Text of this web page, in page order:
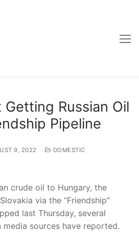
Russian Oil
Pipeline
9, 2022 DOMESTIC
crude oil to Hungary, the
via the “Friendship”
last Thursday, several
sources have reported.